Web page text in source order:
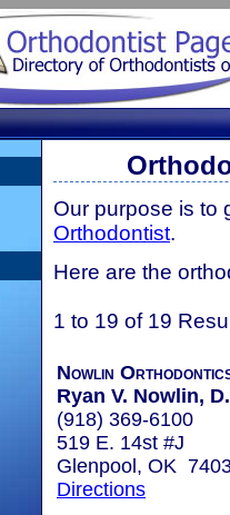
Our purpose is to
Orthodontist.
Here are the
1 to 19 of 19
Nowlin
Ryan V. Nowlin,
(918) 369-6100
519 E. 14st #J
Glenpool, OK
Directions